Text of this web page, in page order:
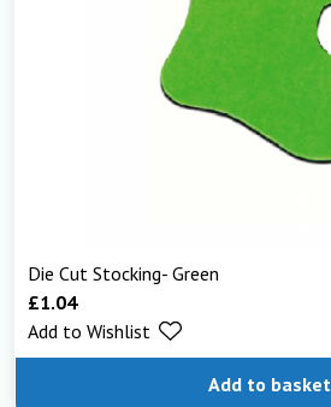
Die Cut Stocking- Green
£1.04
Add to basket
Add to Wishlist